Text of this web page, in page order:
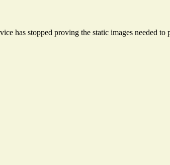
has stopped proving the static images needed